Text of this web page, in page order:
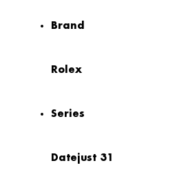
Brand
Rolex
Series
Datejust 31